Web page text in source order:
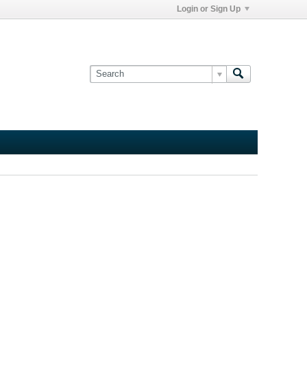
Login or Sign Up